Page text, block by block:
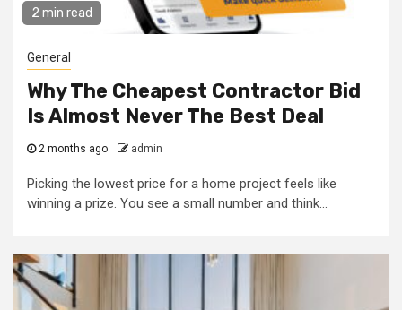
2 min read
General
Why The Cheapest Contractor Bid
Is Almost Never The Best Deal
2 months ago admin
Picking the lowest price for a home project feels like
winning a prize. You see a small number and think...